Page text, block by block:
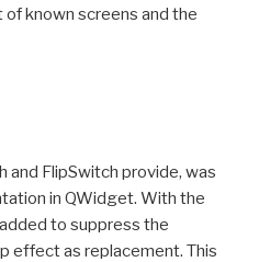
known screens and the
and FlipSwitch provide, was
in QWidget. With the
to suppress the
effect as replacement. This